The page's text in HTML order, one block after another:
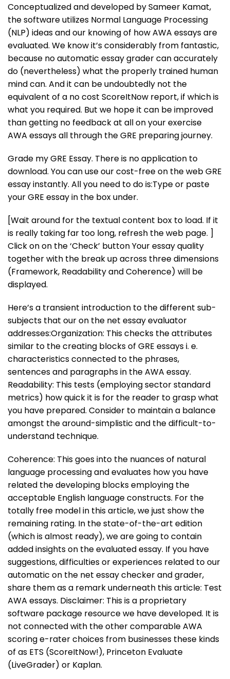
Conceptualized and developed by Sameer Kamat,
the software utilizes Normal Language Processing
(NLP) ideas and our knowing of how AWA essays are
evaluated. We know it’s considerably from fantastic,
because no automatic essay grader can accurately
do (nevertheless) what the properly trained human
mind can. And it can be undoubtedly not the
equivalent of a no cost ScoreItNow report, if which is
what you required. But we hope it can be improved
than getting no feedback at all on your exercise
AWA essays all through the GRE preparing journey.
Grade my GRE Essay. There is no application to
download. You can use our cost-free on the web GRE
essay instantly. All you need to do is:Type or paste
your GRE essay in the box under.
[Wait around for the textual content box to load. If it
is really taking far too long, refresh the web page. ]
Click on on the ‘Check’ button Your essay quality
together with the break up across three dimensions
(Framework, Readability and Coherence) will be
displayed.
Here’s a transient introduction to the different sub-
subjects that our on the net essay evaluator
addresses:Organization: This checks the attributes
similar to the creating blocks of GRE essays i. e.
characteristics connected to the phrases,
sentences and paragraphs in the AWA essay.
Readability: This tests (employing sector standard
metrics) how quick it is for the reader to grasp what
you have prepared. Consider to maintain a balance
amongst the around-simplistic and the difficult-to-
understand technique.
Coherence: This goes into the nuances of natural
language processing and evaluates how you have
related the developing blocks employing the
acceptable English language constructs. For the
totally free model in this article, we just show the
remaining rating. In the state-of-the-art edition
(which is almost ready), we are going to contain
added insights on the evaluated essay. If you have
suggestions, difficulties or experiences related to our
automatic on the net essay checker and grader,
share them as a remark underneath this article: Test
AWA essays. Disclaimer: This is a proprietary
software package resource we have developed. It is
not connected with the other comparable AWA
scoring e-rater choices from businesses these kinds
of as ETS (ScoreItNow!), Princeton Evaluate
(LiveGrader) or Kaplan.